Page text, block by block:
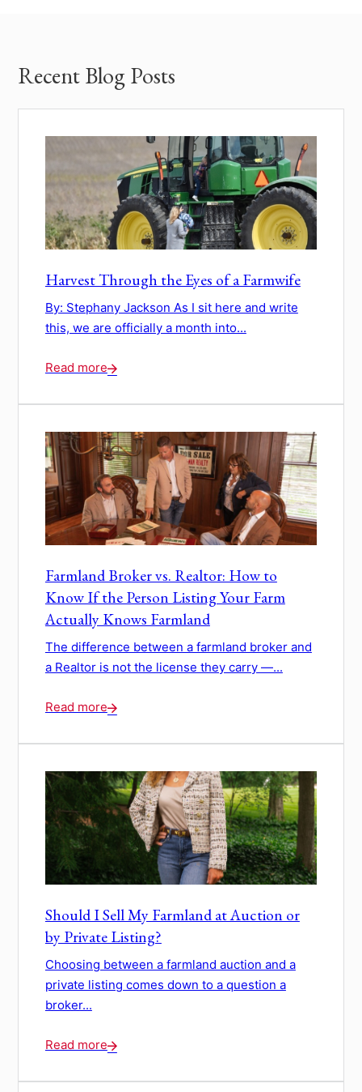
Recent Blog Posts
Harvest Through the Eyes of a Farmwife
By: Stephany Jackson As I sit here and write
this, we are officially a month into...
Read more
Farmland Broker vs. Realtor: How to
Know If the Person Listing Your Farm
Actually Knows Farmland
The difference between a farmland broker and
a Realtor is not the license they carry —...
Read more
Should I Sell My Farmland at Auction or
by Private Listing?
Choosing between a farmland auction and a
private listing comes down to a question a
broker...
Read more